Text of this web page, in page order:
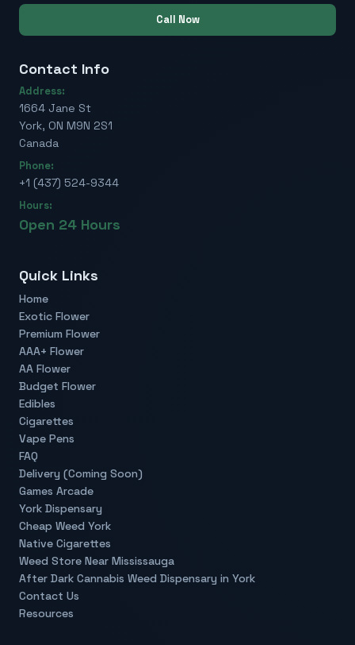
Call Now
Contact Info
Address:
1664 Jane St
York, ON M9N 2S1
Canada
Phone:
+1 (437) 524-9344
Hours:
Open 24 Hours
Quick Links
Home
Exotic Flower
Premium Flower
AAA+ Flower
AA Flower
Budget Flower
Edibles
Cigarettes
Vape Pens
FAQ
Delivery (Coming Soon)
Games Arcade
York Dispensary
Cheap Weed York
Native Cigarettes
Weed Store Near Mississauga
After Dark Cannabis Weed Dispensary in York
Contact Us
Resources